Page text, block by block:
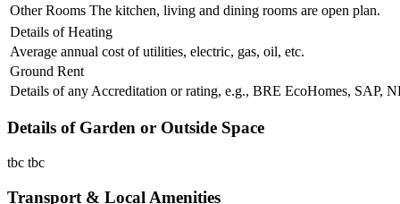
Other Rooms The kitchen, living and dining rooms are open plan.
Details of Heating
Average annual cost of utilities, electric, gas, oil, etc.
Ground Rent
Details of any Accreditation or rating, e.g., BRE EcoHomes, SAP,
Details of Garden or Outside Space
tbc tbc
Transport & Local Amenities